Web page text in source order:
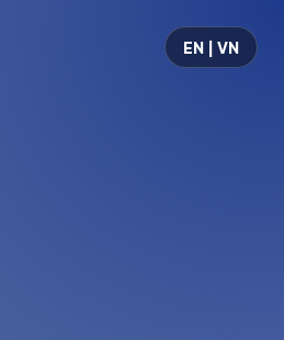
EN | VN